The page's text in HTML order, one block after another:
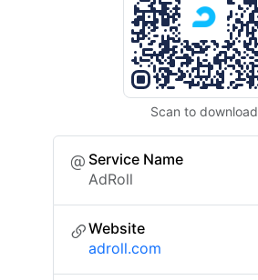
Scan to download
Service Name
AdRoll
Website
adroll.com